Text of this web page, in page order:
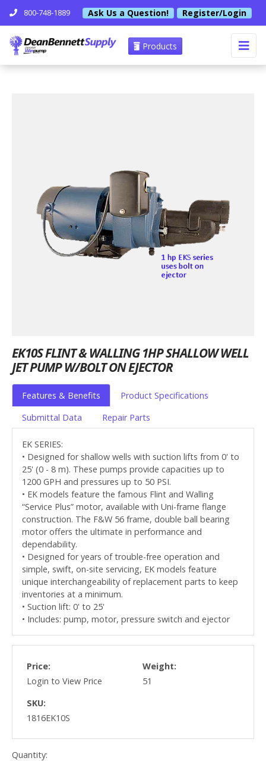
800-748-1889 Ask Us a Question! Register/Login
Products
EK10S FLINT & WALLING 1HP SHALLOW WELL
JET PUMP W/BOLT ON EJECTOR
Features & Benefits
Product Specifications
Submittal Data
Repair Parts
EK SERIES:
• Designed for shallow wells with suction lifts from 0' to
25' (0 - 8 m). These pumps provide capacities up to
1200 GPH and pressures up to 50 PSI.
• EK models feature the famous Flint and Walling
“Service Plus” motor, available with Uni-frame flange
construction. The F&W 56 frame, double ball bearing
motor offers the ultimate in performance and
dependability.
• Designed for years of trouble-free operation and
simple, swift, on-site servicing, EK models feature
unique interchangeability of replacement parts to keep
inventories at a minimum.
• Suction lift: 0' to 25'
• Includes: pump, motor, pressure switch and ejector
Price:
Login to View Price
Weight:
51
SKU:
1816EK10S
Quantity: